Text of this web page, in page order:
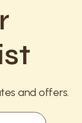
until the
for using
and offers.